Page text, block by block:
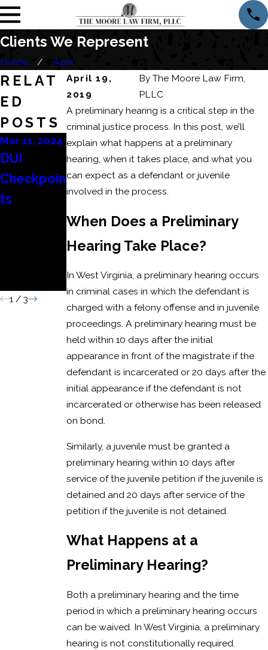
Clients We Represent
Home
April
April 19,
2019
By The Moore Law Firm,
PLLC
A preliminary hearing is a critical step in the
criminal justice process. In this post, we’ll
explain what happens at a preliminary
hearing, when it takes place, and what you
can expect as a defendant or juvenile
involved in the process.
When Does a Preliminary
Hearing Take Place?
In West Virginia, a preliminary hearing occurs
in criminal cases in which the defendant is
charged with a felony offense and in juvenile
proceedings. A preliminary hearing must be
held within 10 days after the initial
appearance in front of the magistrate if the
defendant is incarcerated or 20 days after the
initial appearance if the defendant is not
incarcerated or otherwise has been released
on bond.
Similarly, a juvenile must be granted a
preliminary hearing within 10 days after
service of the juvenile petition if the juvenile is
detained and 20 days after service of the
petition if the juvenile is not detained.
What Happens at a
Preliminary Hearing?
Both a preliminary hearing and the time
period in which a preliminary hearing occurs
can be waived. In West Virginia, a preliminary
hearing is not constitutionally required.
RELAT
ED
POSTS
Mar 11, 2024
DUI
Checkpoin
ts
Mar 6, 2024
Conseque
nces of a
Domestic
Battery or
Domestic
Conviction
Feb 22, 2024
How to
Beat a
DUI
Refusal?
1/ 3